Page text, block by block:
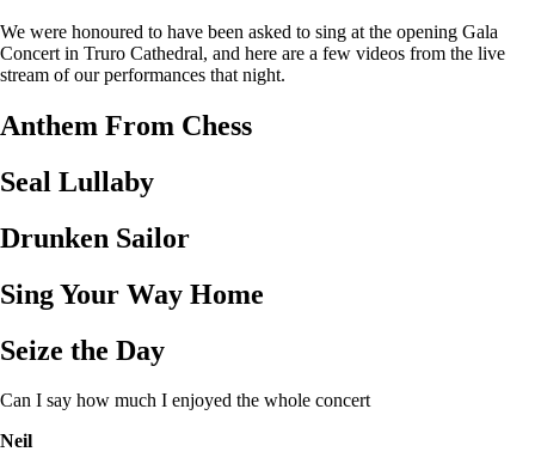
We were honoured to have been asked to sing at the opening Gala
Concert in Truro Cathedral, and here are a few videos from the live
stream of our performances that night.
Anthem From Chess
Seal Lullaby
Drunken Sailor
Sing Your Way Home
Seize the Day
Can I say how much I enjoyed the whole concert
Neil